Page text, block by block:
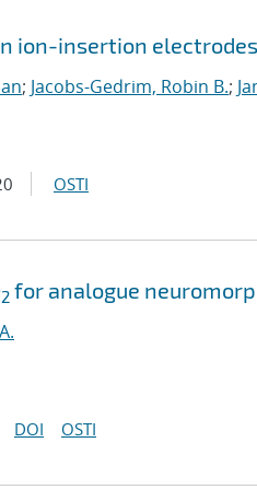
ion-insertion
; Jacobs-Gedrim, Robin B.;
OSTI
2 for analogue
DOI OSTI